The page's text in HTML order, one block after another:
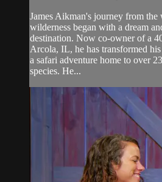
James Aikman's journey from
wilderness began with a dream
destination. Now co-owner of a
Arcola, IL, he has transformed
a safari adventure home to over
species. He...